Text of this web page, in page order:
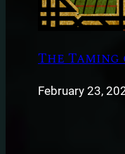
The Taming
February 23,